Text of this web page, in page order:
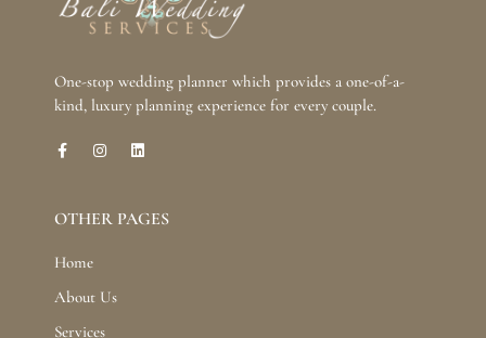
One-stop wedding planner which provides a one-of-a-
kind, luxury planning experience for every couple.
OTHER PAGES
Home
About Us
Services